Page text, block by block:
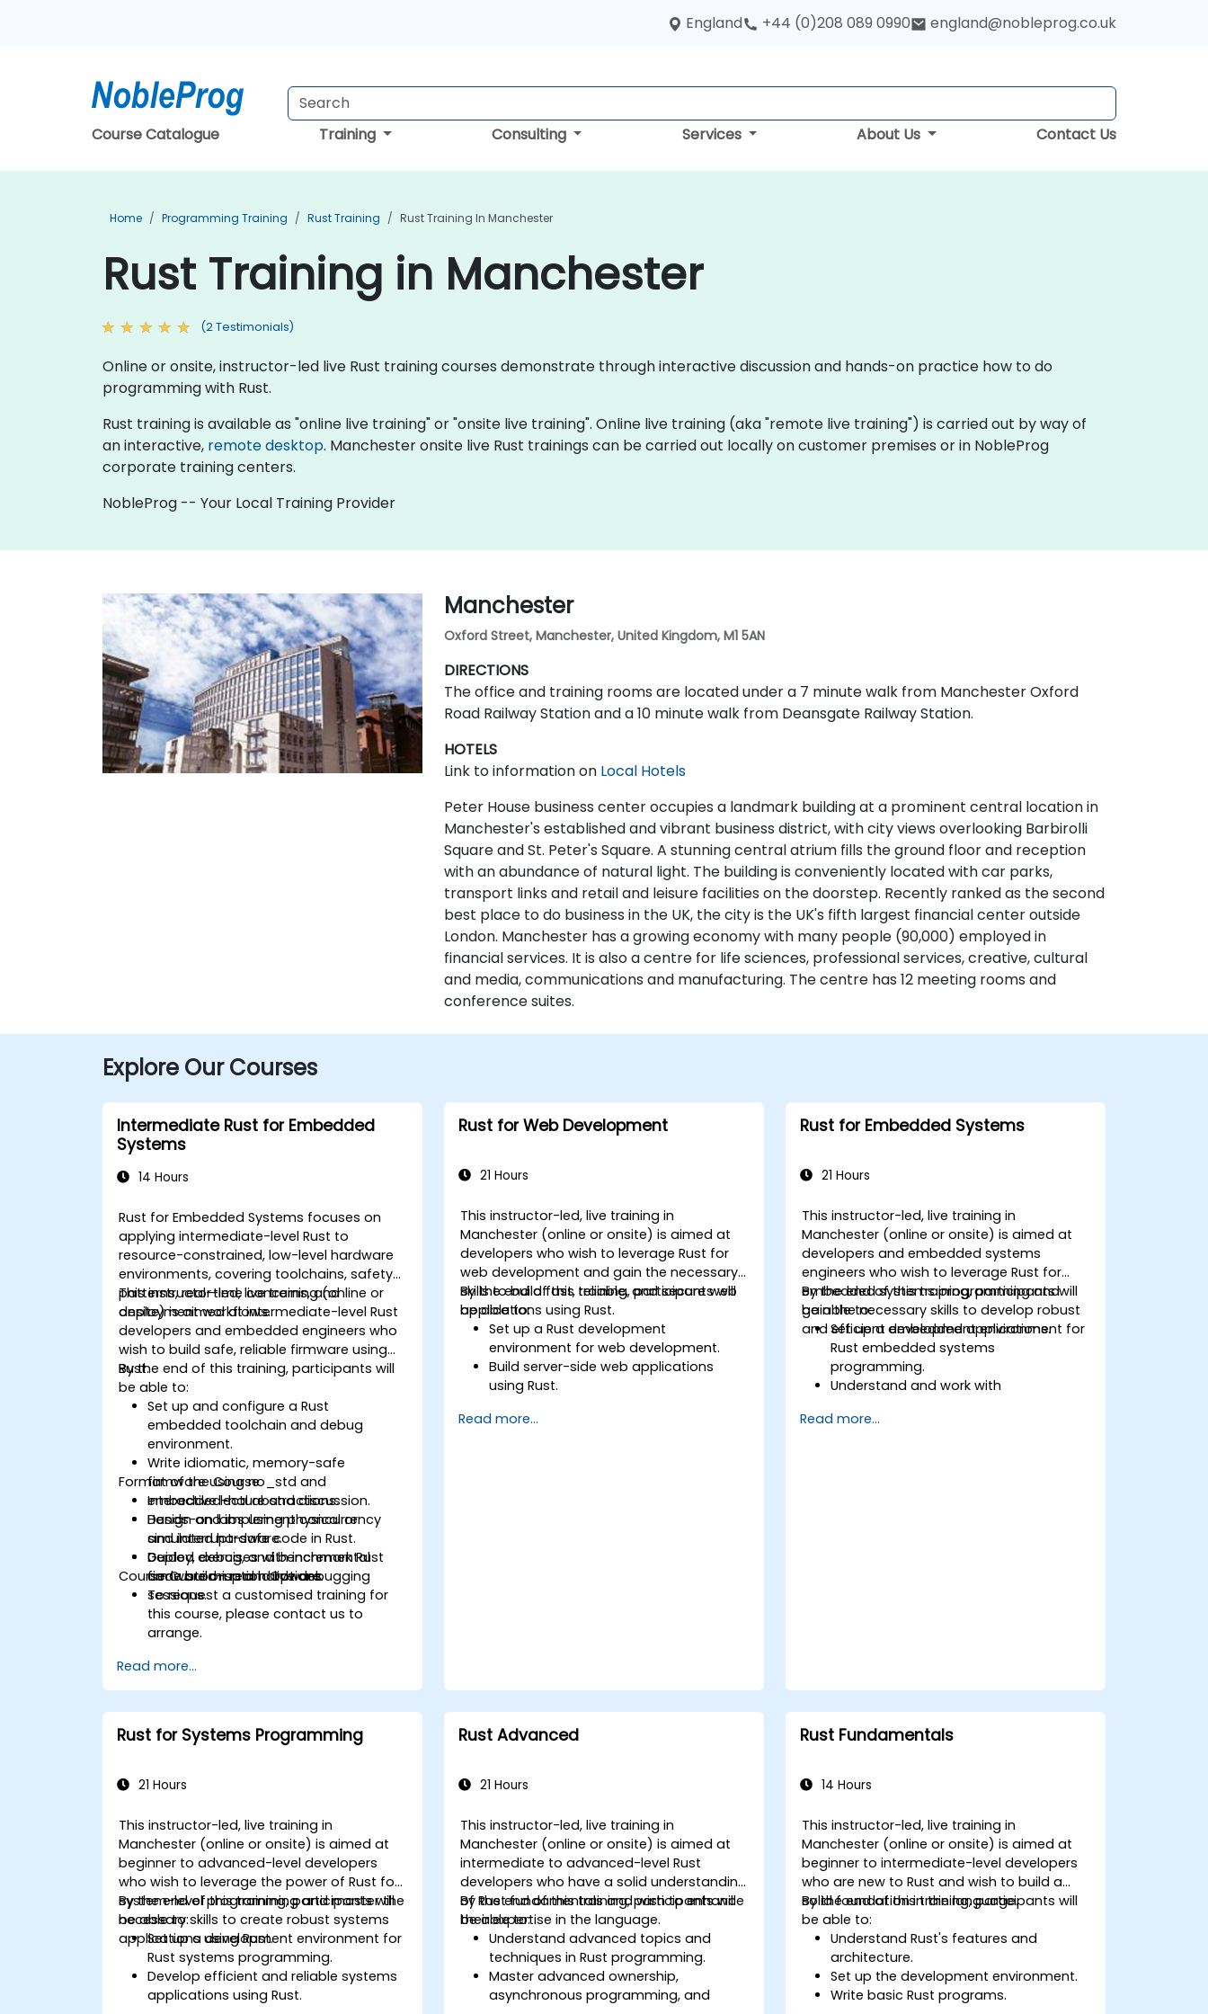
England +44 (0)208 089 0990 england@nobleprog.co.uk
Course Catalogue Training Consulting Services About Us Contact Us
Home Programming Training Rust Training Rust Training In Manchester
Rust Training in Manchester
(2 Testimonials)
Online or onsite, instructor-led live Rust training courses demonstrate through interactive discussion and hands-on practice how to do
programming with Rust.
Rust training is available as "online live training" or "onsite live training". Online live training (aka "remote live training") is carried out by way of
an interactive, remote desktop. Manchester onsite live Rust trainings can be carried out locally on customer premises or in NobleProg
corporate training centers.
NobleProg -- Your Local Training Provider
Manchester
Oxford Street, Manchester, United Kingdom, M1 5AN
DIRECTIONS
The office and training rooms are located under a 7 minute walk from Manchester Oxford
Road Railway Station and a 10 minute walk from Deansgate Railway Station.
HOTELS
Link to information on Local Hotels
Peter House business center occupies a landmark building at a prominent central location in
Manchester's established and vibrant business district, with city views overlooking Barbirolli
Square and St. Peter's Square. A stunning central atrium fills the ground floor and reception
with an abundance of natural light. The building is conveniently located with car parks,
transport links and retail and leisure facilities on the doorstep. Recently ranked as the second
best place to do business in the UK, the city is the UK's fifth largest financial center outside
London. Manchester has a growing economy with many people (90,000) employed in
financial services. It is also a centre for life sciences, professional services, creative, cultural
and media, communications and manufacturing. The centre has 12 meeting rooms and
conference suites.
Explore Our Courses
Intermediate Rust for Embedded
Systems
14 Hours
Rust for Embedded Systems focuses on
applying intermediate-level Rust to
resource-constrained, low-level hardware
environments, covering toolchains, safety
patterns, real-time concerns, and
deployment workflows.
This instructor-led, live training (online or
onsite) is aimed at intermediate-level Rust
developers and embedded engineers who
wish to build safe, reliable firmware using
Rust.
By the end of this training, participants will
be able to:
Set up and configure a Rust
embedded toolchain and debug
environment.
Write idiomatic, memory-safe
firmware using no_std and
embedded-hal abstractions.
Design and implement concurrency
and interrupt-safe code in Rust.
Deploy, debug, and benchmark Rust
firmware on real hardware.
Format of the Course
Interactive lecture and discussion.
Hands-on labs using physical or
simulated hardware.
Guided exercises with incremental
code build-up and live debugging
sessions.
Course Customisation Options
To request a customised training for
this course, please contact us to
arrange.
Read more...
Rust for Web Development
21 Hours
This instructor-led, live training in
Manchester (online or onsite) is aimed at
developers who wish to leverage Rust for
web development and gain the necessary
skills to build fast, reliable, and secure web
applications using Rust.
By the end of this training, participants will
be able to:
Set up a Rust development
environment for web development.
Build server-side web applications
using Rust.
HTTP requests and responses.
Read more...
Rust for Embedded Systems
21 Hours
This instructor-led, live training in
Manchester (online or onsite) is aimed at
developers and embedded systems
engineers who wish to leverage Rust for
embedded systems programming and
gain the necessary skills to develop robust
and efficient embedded applications.
By the end of this training, participants will
be able to:
Set up a development environment for
Rust embedded systems
programming.
Understand and work with
using Rust.
Read more...
Rust for Systems Programming
21 Hours
This instructor-led, live training in
Manchester (online or onsite) is aimed at
beginner to advanced-level developers
who wish to leverage the power of Rust for
system-level programming and master the
necessary skills to create robust systems
applications using Rust.
By the end of this training, participants will
be able to:
Set up a development environment for
Rust systems programming.
Develop efficient and reliable systems
applications using Rust.
Rust Advanced
21 Hours
This instructor-led, live training in
Manchester (online or onsite) is aimed at
intermediate to advanced-level Rust
developers who have a solid understanding
of Rust fundamentals and wish to enhance
their expertise in the language.
By the end of this training, participants will
be able to:
Understand advanced topics and
techniques in Rust programming.
Master advanced ownership,
asynchronous programming, and
Rust Fundamentals
14 Hours
This instructor-led, live training in
Manchester (online or onsite) is aimed at
beginner to intermediate-level developers
who are new to Rust and wish to build a
solid foundation in the language.
By the end of this training, participants will
be able to:
Understand Rust's features and
architecture.
Set up the development environment.
Write basic Rust programs.